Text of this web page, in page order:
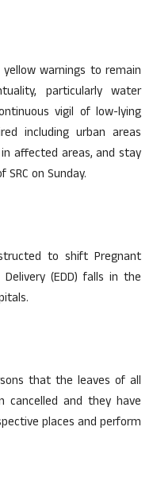
warnings to remain
particularly water
vigil of low-lying
including urban areas
affected areas, and stay
on Sunday.
to shift Pregnant
(EDD) falls in the
that the leaves of all
and they have
places and perform